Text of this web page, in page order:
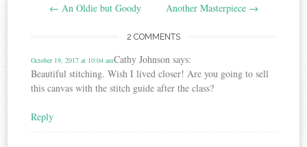
← An Oldie but Goody Another Masterpiece →
2 COMMENTS
Cathy Johnson says:
October 19, 2017 at 10:04 am
Beautiful stitching. Wish I lived closer! Are you going to sell
this canvas with the stitch guide after the class?
Reply